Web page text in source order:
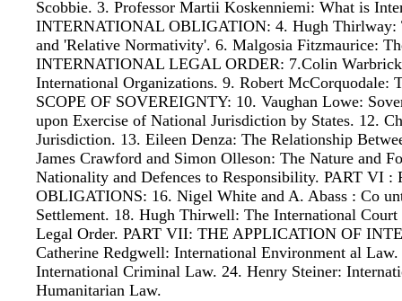
Scobbie. 3. Professor Martii Koskenniemi: What is
INTERNATIONAL OBLIGATION: 4. Hugh Thirlway:
and 'Relative Normativity'. 6. Malgosia Fitzmaurice:
INTERNATIONAL LEGAL ORDER: 7.Colin
International Organizations. 9. Robert
SCOPE OF SOVEREIGNTY: 10. Vaughan Lowe:
upon Exercise of National Jurisdiction by States. 12.
Jurisdiction. 13. Eileen Denza: The Relationship
James Crawford and Simon Olleson: The Nature and
Nationality and Defences to Responsibility. PART VI
OBLIGATIONS: 16. Nigel White and A. Abass : Co
Settlement. 18. Hugh Thirwell: The International
Legal Order. PART VII: THE APPLICATION OF
Catherine Redgwell: International Environment al
International Criminal Law. 24. Henry Steiner:
Humanitarian Law.